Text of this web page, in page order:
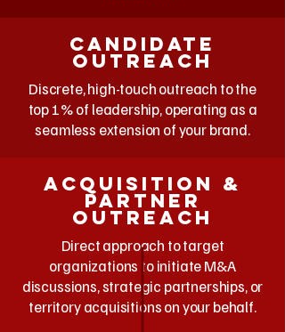
Candidate
outreach
Discrete, high-touch outreach to the
top 1% of leadership, operating as a
seamless extension of your brand.
acquisition &
partner
outreach
Direct approach to target
organizations to initiate M&A
discussions, strategic partnerships, or
territory acquisitions on your behalf.